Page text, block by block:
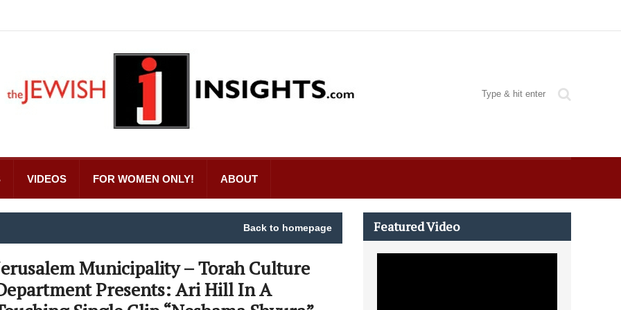
VIDEOS FOR WOMEN ONLY! ABOUT
Back to homepage
Municipality – Torah Culture
Presents: Ari Hill In A
Featured Video